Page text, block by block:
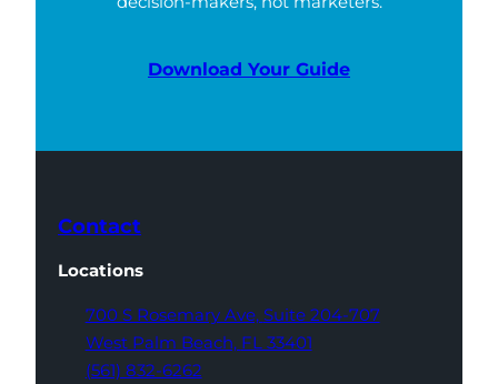
Download Your Guide
Contact
Locations
700 S Rosemary Ave, Suite 204-707
West Palm Beach, FL 33401
(561) 832-6262